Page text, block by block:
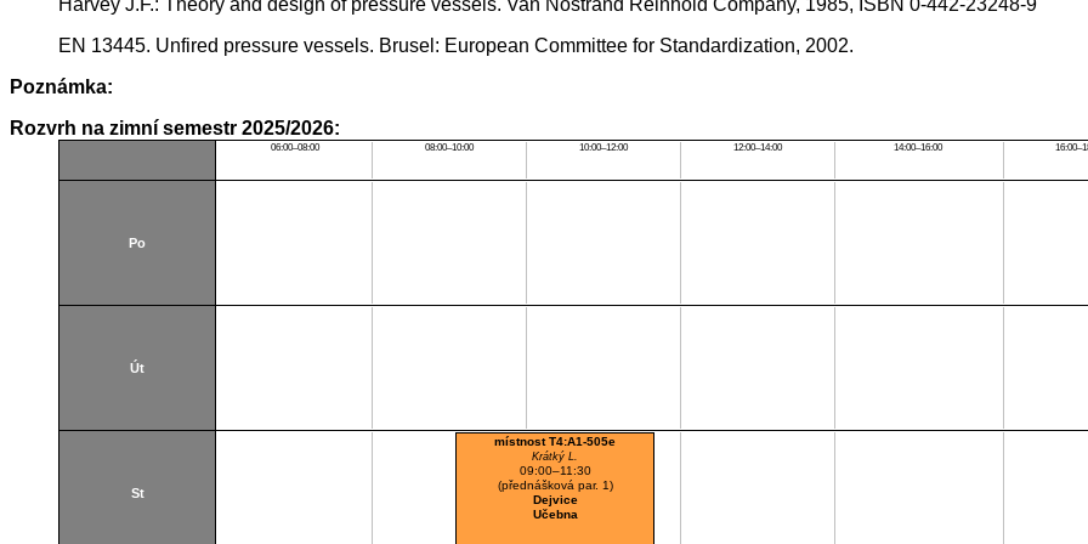
Harvey J.F.: Theory and design of pressure vessels. Van Nostrand Reinhold Company, 1985, ISBN 0-442-23248-9
EN 13445. Unfired pressure vessels. Brusel: European Committee for Standardization, 2002.
Poznámka:
Rozvrh na zimní semestr 2025/2026:
06:00–08:00 08:00–10:00 10:00–12:00 12:00–14:00 14:00–16:00
Po
Út
St
místnost T4:A1-505e
Krátký L.
09:00–11:30
(přednášková par. 1)
Dejvice
Učebna